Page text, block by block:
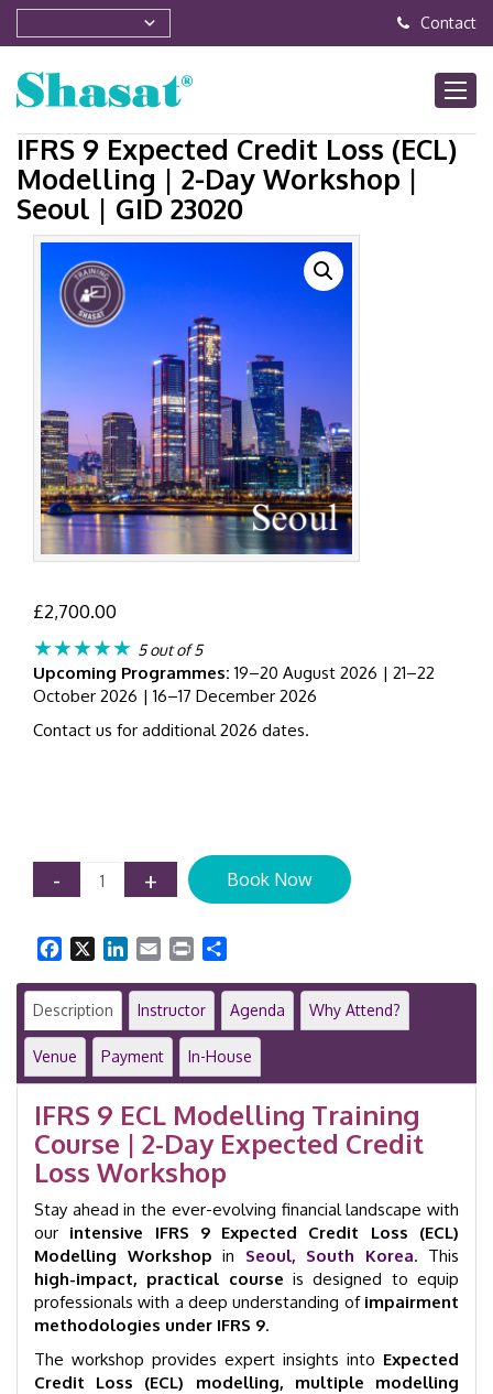
Contact
IFRS 9 Expected Credit Loss (ECL)
Modelling | 2-Day Workshop |
Seoul | GID 23020
£2,700.00
★★★★★ 5 out of 5
Upcoming Programmes: 19–20 August 2026 | 21–22
October 2026 | 16–17 December 2026
Contact us for additional 2026 dates.
-
IFRS
9
Credit
Loss
(ECL)
Modelling
|
Seoul
|
GID
23020
quantity
+ Book Now
Facebook LinkedIn
Email Print
Description Instructor Agenda Why Attend?
Venue Payment In-House
IFRS 9 ECL Modelling Training
Course | 2-Day Expected Credit
Loss Workshop
Stay ahead in the ever-evolving financial landscape with
our intensive IFRS 9 Expected Credit Loss (ECL)
Modelling Workshop in Seoul, South Korea. This
high-impact, practical course is designed to equip
professionals with a deep understanding of impairment
methodologies under IFRS 9.
The workshop provides expert insights into Expected
Credit Loss (ECL) modelling, multiple modelling